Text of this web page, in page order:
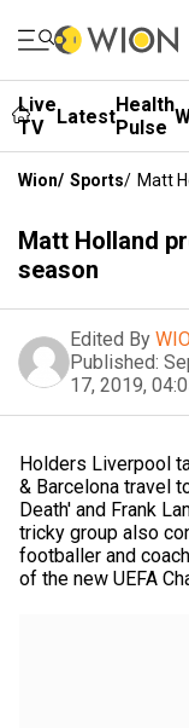
Live
TV
LatestHealth
Pulse
Wion/ Sports/ Matt
Matt Holland
season
Edited By
Published:
17, 2019,
Holders Liverpool
& Barcelona travel
Death' and Frank
tricky group also
footballer and
of the new UEFA